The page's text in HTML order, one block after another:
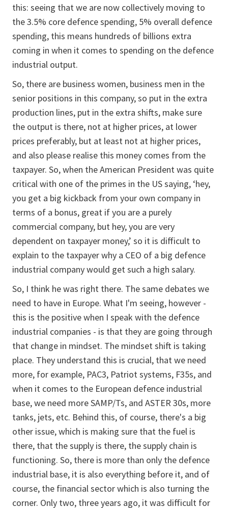
this: seeing that we are now collectively moving to
the 3.5% core defence spending, 5% overall defence
spending, this means hundreds of billions extra
coming in when it comes to spending on the defence
industrial output.
So, there are business women, business men in the
senior positions in this company, so put in the extra
production lines, put in the extra shifts, make sure
the output is there, not at higher prices, at lower
prices preferably, but at least not at higher prices,
and also please realise this money comes from the
taxpayer. So, when the American President was quite
critical with one of the primes in the US saying, ‘hey,
you get a big kickback from your own company in
terms of a bonus, great if you are a purely
commercial company, but hey, you are very
dependent on taxpayer money,’ so it is difficult to
explain to the taxpayer why a CEO of a big defence
industrial company would get such a high salary.
So, I think he was right there. The same debates we
need to have in Europe. What I'm seeing, however -
this is the positive when I speak with the defence
industrial companies - is that they are going through
that change in mindset. The mindset shift is taking
place. They understand this is crucial, that we need
more, for example, PAC3, Patriot systems, F35s, and
when it comes to the European defence industrial
base, we need more SAMP/Ts, and ASTER 30s, more
tanks, jets, etc. Behind this, of course, there's a big
other issue, which is making sure that the fuel is
there, that the supply is there, the supply chain is
functioning. So, there is more than only the defence
industrial base, it is also everything before it, and of
course, the financial sector which is also turning the
corner. Only two, three years ago, it was difficult for